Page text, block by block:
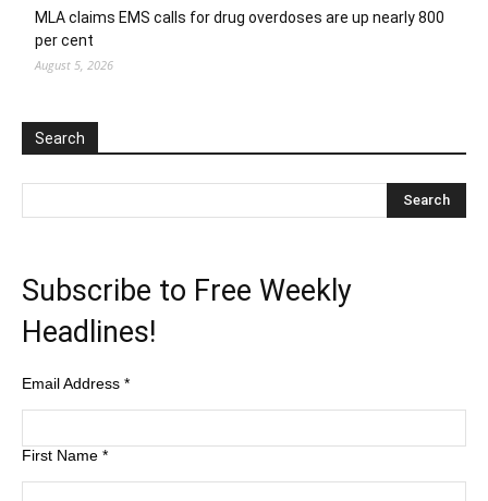
MLA claims EMS calls for drug overdoses are up nearly 800
per cent
August 5, 2026
Search
Subscribe to Free Weekly
Headlines!
Email Address *
First Name *